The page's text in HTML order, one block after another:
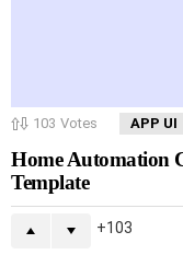
103 Votes APP UI
Home Automation
Template
103